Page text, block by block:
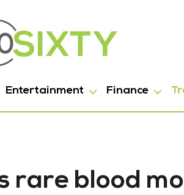
Entertainment Finance
rare blood